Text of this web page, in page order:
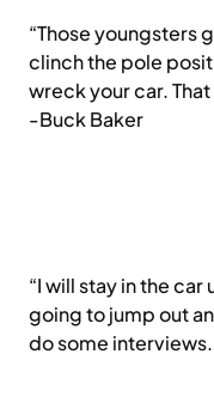
“Those youngsters
clinch the pole
wreck your car.
-Buck Baker
“I will stay in the car
going to jump out
do some